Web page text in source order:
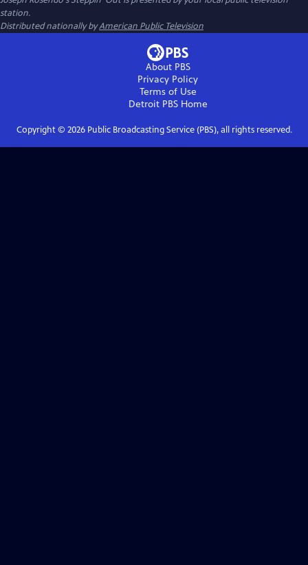
station.
Distributed nationally byAmerican Public Television
About PBS
Privacy Policy
Terms of Use
Detroit PBSHome
Copyright © 2026Public Broadcasting Service (PBS), all rights reserved.